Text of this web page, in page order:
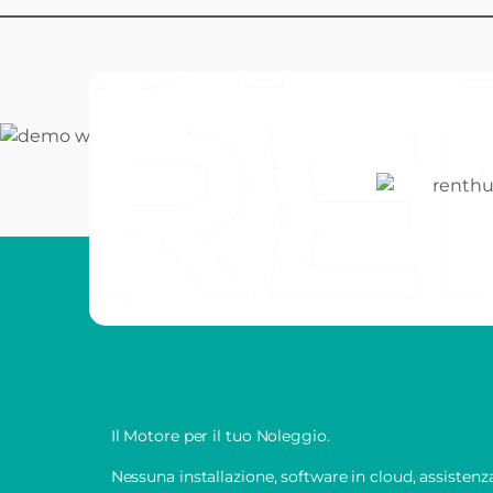
Il Motore per il tuo Noleggio.
Nessuna installazione, software in cloud,